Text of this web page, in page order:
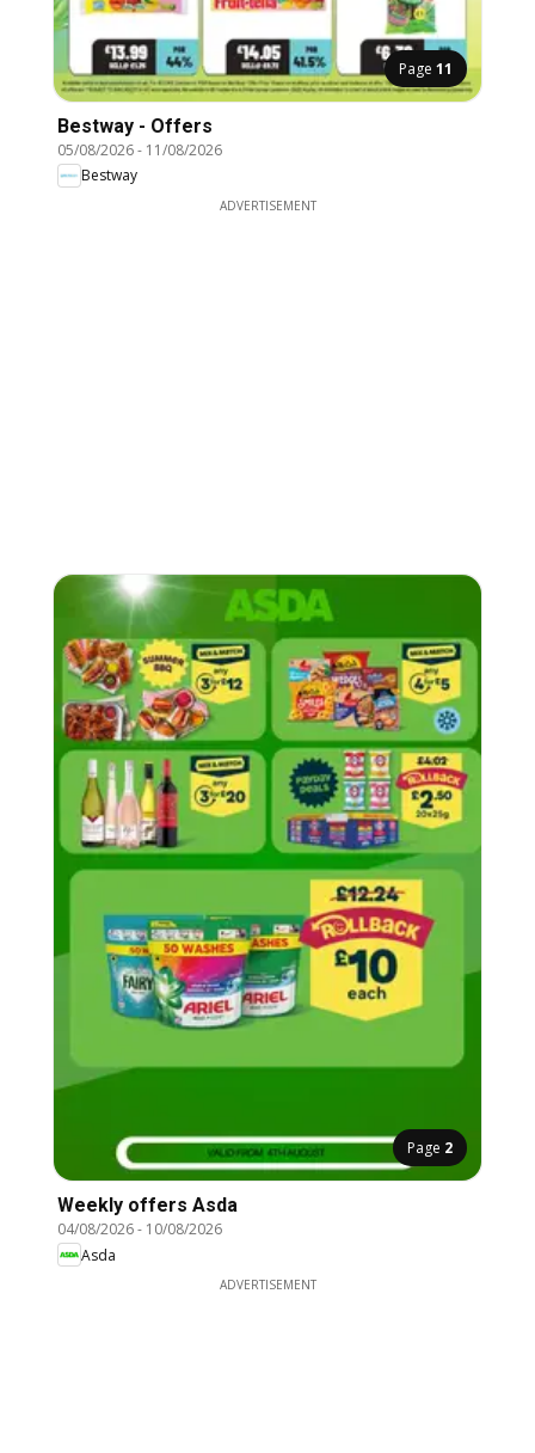
Page 11
Bestway - Offers
05/08/2026- 11/08/2026
Bestway
ADVERTISEMENT
Page 2
Weekly offers Asda
04/08/2026- 10/08/2026
Asda
ADVERTISEMENT